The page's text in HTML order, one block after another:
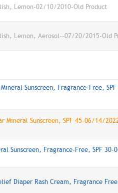
Lemon-02/10/2010-Old Product
Lemon, Aerosol--07/20/2015-Old
Sunscreen, Fragrance-Free,
Mineral Sunscreen, SPF 45-06/14/
Sunscreen, Fragrance-Free, SPF
Diaper Rash Cream, Fragrance Free